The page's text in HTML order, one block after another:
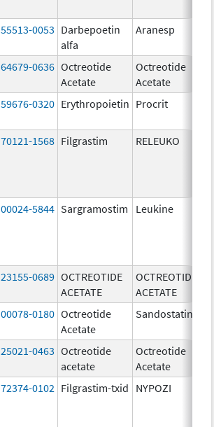
55513-0053 Darbepoetin
alfa
Aranesp
64679-0636 Octreotide
Acetate
Octreotide
Acetate
59676-0320 Erythropoietin Procrit
70121-1568 Filgrastim RELEUKO
00024-5844 Sargramostim Leukine
23155-0689 OCTREOTIDE
ACETATE
OCTREOTIDE
ACETATE
00078-0180 Octreotide
Acetate
Sandostatin
25021-0463 Octreotide
acetate
Octreotide
Acetate
72374-0102 Filgrastim-txid NYPOZI